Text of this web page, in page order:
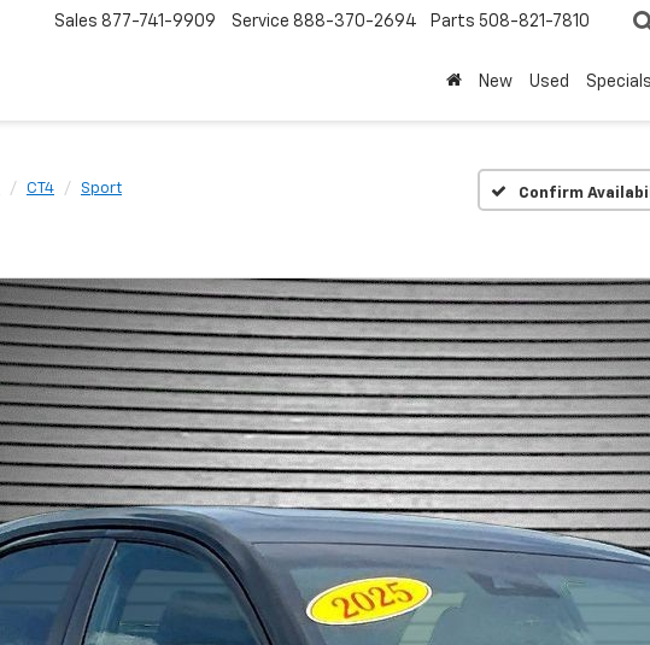
Sales 877-741-9909 Service 888-370-2694 Parts 508-821-7810
New Used Specials
CT4 Sport Confirm